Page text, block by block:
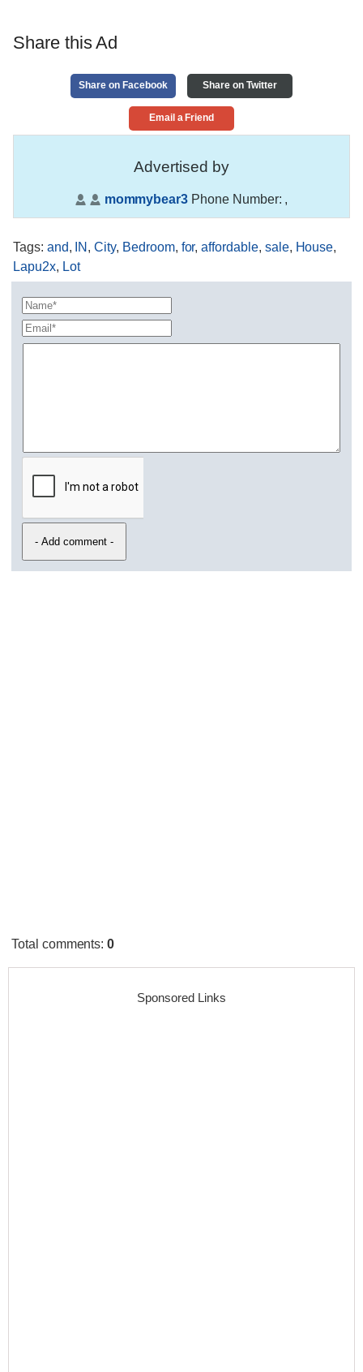
Share this Ad
Share on Facebook Share on Twitter
Email a Friend
Advertised by
mommybear3 Phone Number: ,
Tags: and, IN ,City, Bedroom, for,affordable, sale, House,
Lapu2x, Lot
Total comments:0
Sponsored Links